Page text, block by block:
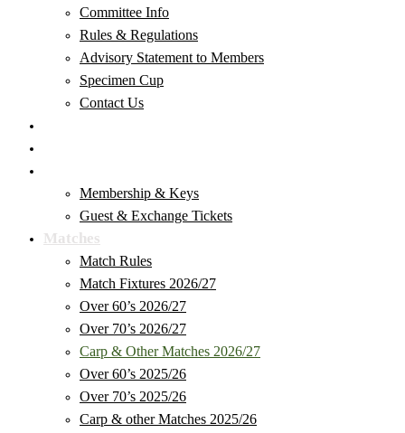
Committee Info
Rules & Regulations
Advisory Statement to Members
Specimen Cup
Contact Us
Membership & Keys
Guest & Exchange Tickets
Matches
Match Rules
Match Fixtures 2026/27
Over 60’s 2026/27
Over 70’s 2026/27
Carp & Other Matches 2026/27
Over 60’s 2025/26
Over 70’s 2025/26
Carp & other Matches 2025/26